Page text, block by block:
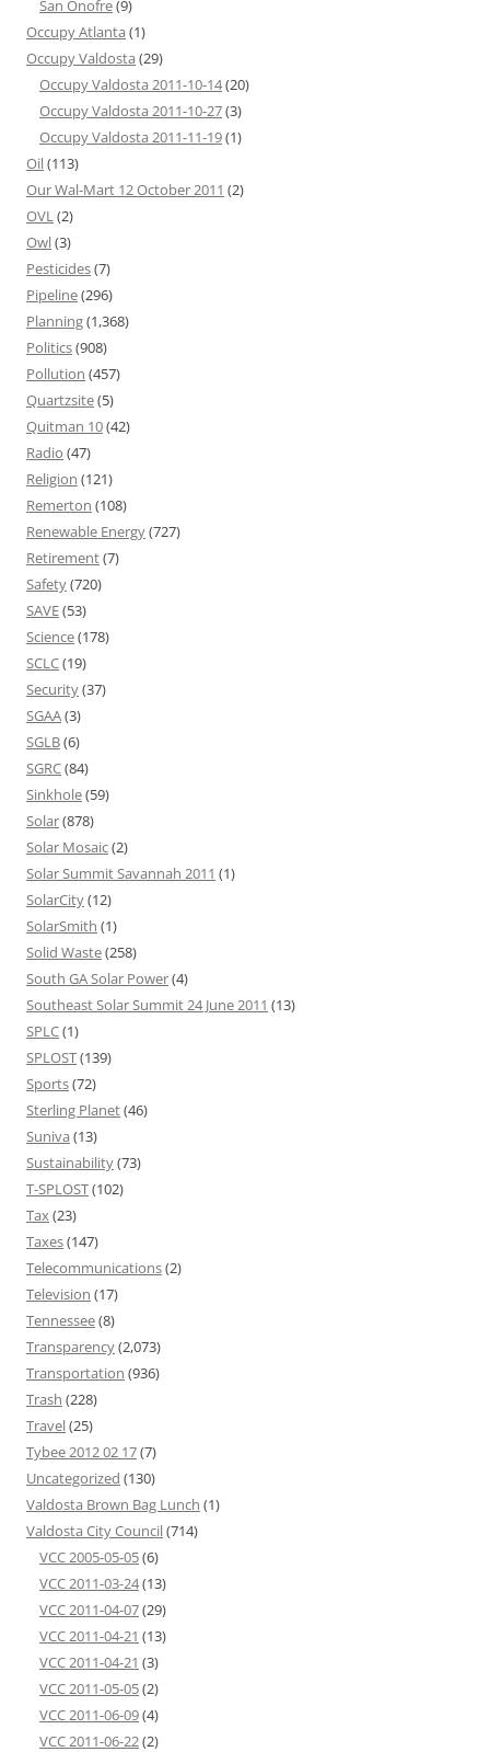
San Onofre(9)
Occupy Atlanta (1)
Occupy Valdosta (29)
Occupy Valdosta 2011-10-14(20)
Occupy Valdosta 2011-10-27(3)
Occupy Valdosta 2011-11-19(1)
Oil(113)
Our Wal-Mart 12 October 2011 (2)
OVL(2)
Owl(3)
Pesticides(7)
Pipeline(296)
Planning(1,368)
Politics(908)
Pollution (457)
Quartzsite(5)
Quitman 10(42)
Radio (47)
Religion (121)
Remerton (108)
Renewable Energy(727)
Retirement(7)
Safety(720)
SAVE(53)
Science(178)
SCLC(19)
Security(37)
SGAA(3)
SGLB(6)
SGRC(84)
Sinkhole(59)
Solar(878)
Solar Mosaic(2)
Solar Summit Savannah 2011 (1)
SolarCity(12)
SolarSmith (1)
Solid Waste(258)
South GA Solar Power(4)
Southeast Solar Summit 24 June 2011 (13)
SPLC(1)
SPLOST(139)
Sports(72)
Sterling Planet(46)
Suniva (13)
Sustainability(73)
T-SPLOST(102)
Tax(23)
Taxes(147)
Telecommunications(2)
Television (17)
Tennessee(8)
Transparency(2,073)
Transportation (936)
Trash (228)
Travel(25)
Tybee 2012 02 17(7)
Uncategorized (130)
Valdosta Brown Bag Lunch (1)
Valdosta City Council(714)
VCC 2005-05-05(6)
VCC 2011-03-24(13)
VCC 2011-04-07(29)
VCC 2011-04-21 (13)
VCC 2011-04-21 (3)
VCC 2011-05-05(2)
VCC 2011-06-09(4)
VCC 2011-06-22(2)